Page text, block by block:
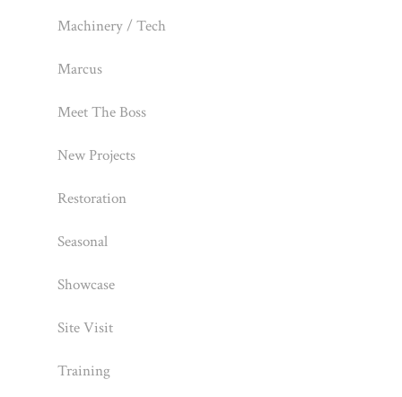
Machinery / Tech
Marcus
Meet The Boss
New Projects
Restoration
Seasonal
Showcase
Site Visit
Training